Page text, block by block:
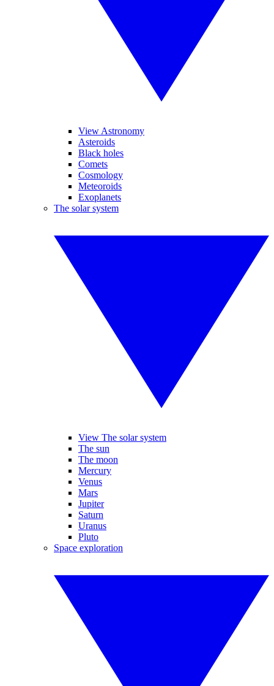
View Astronomy
Asteroids
Black holes
Comets
Cosmology
Meteoroids
Exoplanets
The solar system
View The solar system
The sun
The moon
Mercury
Venus
Mars
Jupiter
Saturn
Uranus
Pluto
Space exploration